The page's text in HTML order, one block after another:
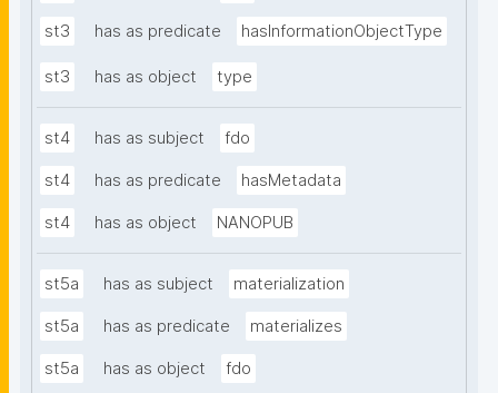
st3 has as predicate hasInformationObjectType
st3 has as object type
st4 has as subject fdo
st4 has as predicate hasMetadata
st4 has as object NANOPUB
st5a has as subject materialization
st5a has as predicate materializes
st5a has as object fdo